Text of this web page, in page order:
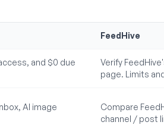
FeedHive
and $0 due
Verify
page. Limits
AI image
Compare
channel / post